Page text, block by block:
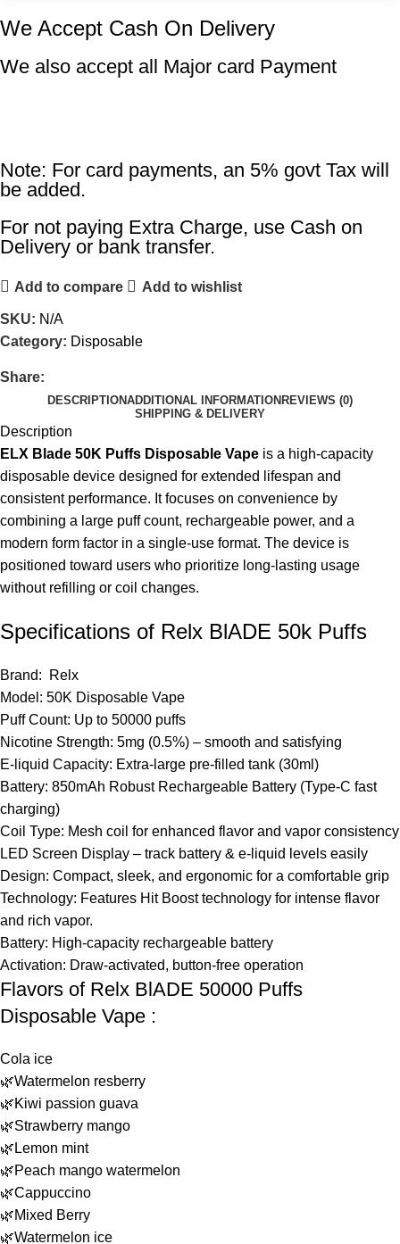
We Accept Cash On Delivery
We also accept all Major card Payment
Note: For card payments, an 5% govt Tax will
be added.
For not paying Extra Charge, use Cash on
Delivery or bank transfer.
Add to compare Add to wishlist
SKU: N/A
Category: Disposable
Share:
DESCRIPTIONADDITIONAL INFORMATION REVIEWS (0)
SHIPPING & DELIVERY
Description
ELX Blade 50K Puffs Disposable Vape is a high-capacity
disposable device designed for extended lifespan and
consistent performance. It focuses on convenience by
combining a large puff count, rechargeable power, and a
modern form factor in a single-use format. The device is
positioned toward users who prioritize long-lasting usage
without refilling or coil changes.
Specifications of Relx BlADE 50k Puffs
Brand:
Relx
Model: 50K Disposable Vape
Puff Count: Up to 50000 puffs
Nicotine Strength: 5mg (0.5%) – smooth and satisfying
E-liquid Capacity: Extra-large pre-filled tank (30ml)
Battery: 850mAh Robust Rechargeable Battery (Type-C fast
charging)
Coil Type: Mesh coil for enhanced flavor and vapor consistency
LED Screen Display – track battery & e-liquid levels easily
Design: Compact, sleek, and ergonomic for a comfortable grip
Technology: Features Hit Boost technology for intense flavor
and rich vapor.
Battery: High-capacity rechargeable battery
Activation: Draw-activated, button-free operation
Flavors of Relx BlADE 50000 Puffs
Disposable Vape :
Cola ice
🌿Watermelon resberry
🌿Kiwi passion guava
🌿Strawberry mango
🌿Lemon mint
🌿Peach mango watermelon
🌿Cappuccino
🌿Mixed Berry
🌿Watermelon ice